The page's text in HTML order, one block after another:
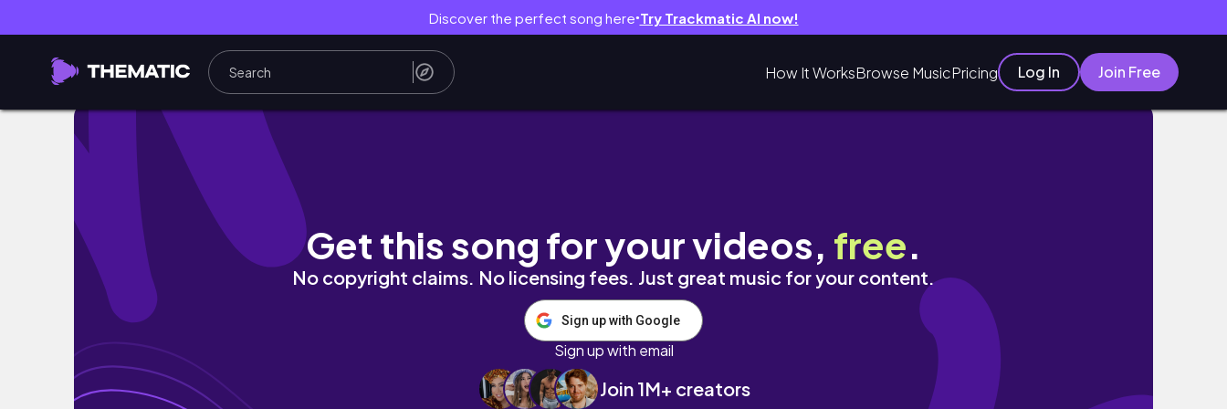
Discover the perfect song here● Try Trackmatic AI now!
How It WorksBrowse MusicPricing Log In Join Free
Synthetic Love GCMM Original
Get this song for your videos, free.
No copyright claims. No licensing fees. Just great music for your content.
Sign up with Google
Sign up with email
Join 1M+ creators